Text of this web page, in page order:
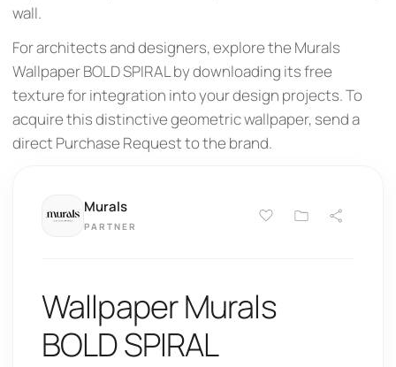
wall.
For architects and designers, explore the Murals
Wallpaper BOLD SPIRAL by downloading its free
texture for integration into your design projects. To
acquire this distinctive geometric wallpaper, send a
direct Purchase Request to the brand.
Murals
PARTNER
Wallpaper Murals
BOLD SPIRAL